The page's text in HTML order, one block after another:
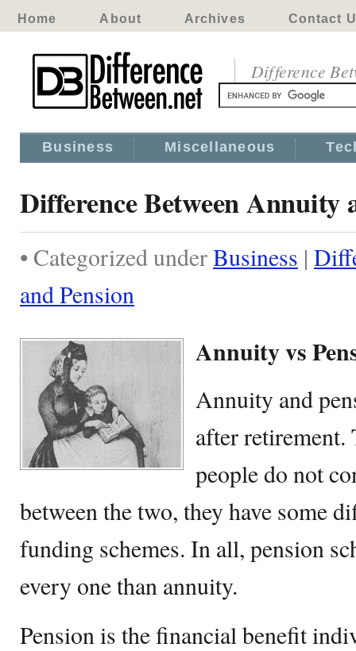
Home About Archives Contact
Difference
Business Miscellaneous
Difference Between Annuity
• Categorized underBusiness |
and Pension
Annuity vs
Annuity and
after
people do not
between the two, they have some
funding schemes. In all, pension
every one than annuity.
Pension is the financial benefit